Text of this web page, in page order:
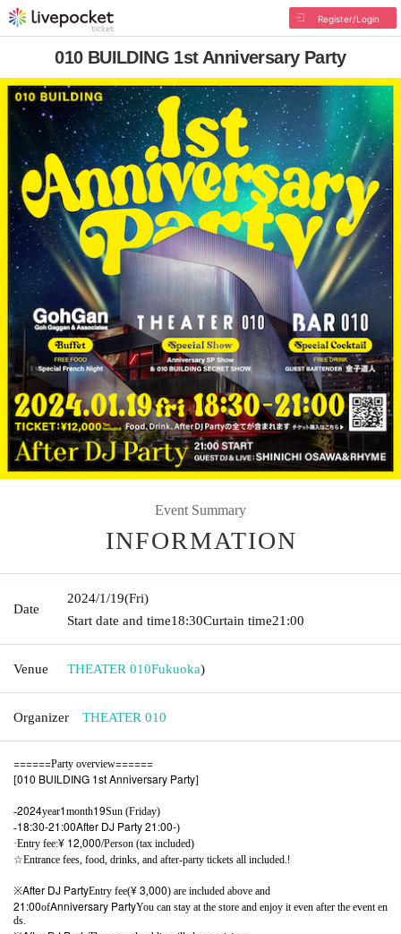
Register/Login
010 BUILDING 1st Anniversary Party
Event Summary
INFORMATION
Date
2024/1/19(Fri)
Start date and time18:30Curtain time21:00
Venue THEATER 010Fukuoka)
Organizer THEATER 010
======Party overview======
[010 BUILDING 1st Anniversary Party]
-2024year1month19Sun (Friday)
-18:30-21:00After DJ Party 21:00-)
·Entry fee:¥ 12 000/Person (tax included)
☆Entrance fees, food, drinks, and after-party tickets all included. !
※After DJ PartyEntry fee(¥ 3 000) are included above and
21:00ofAnniversary PartyYou can stay at the store and enjoy it even after the event en
ds.